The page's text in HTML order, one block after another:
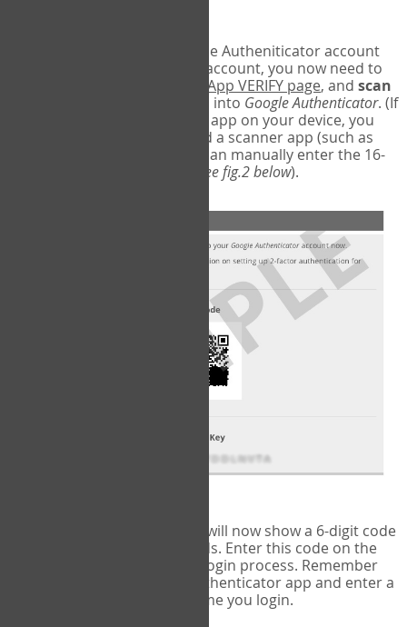
In order to pair your Google Autheniticator account
with your COPM Web-App account, you now need to
COPM Web-App VERIFY page, and scan
on the screen into Google Authenticator. (If
you do not have a scanner app on your device, you
may also have to download a scanner app (such as
Barcode Scanner), or you can manually enter the 16-
see fig.2 below).
will now show a 6-digit code
that changes every 30 seconds. Enter this code on the
page to complete the login process. Remember
you will need to check the authenticator app and enter a
new verification code each time you login.